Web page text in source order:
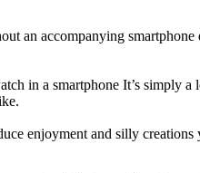
an accompanying
in a smartphone It’s simply a
enjoyment and silly